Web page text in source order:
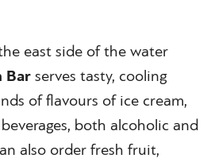
east side of the water
Barserves tasty, cooling
of flavours of ice cream,
both alcoholic and
also order fresh fruit,